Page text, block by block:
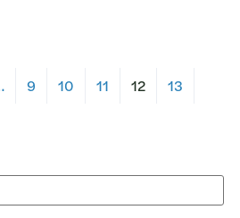
9 10 11 12
13